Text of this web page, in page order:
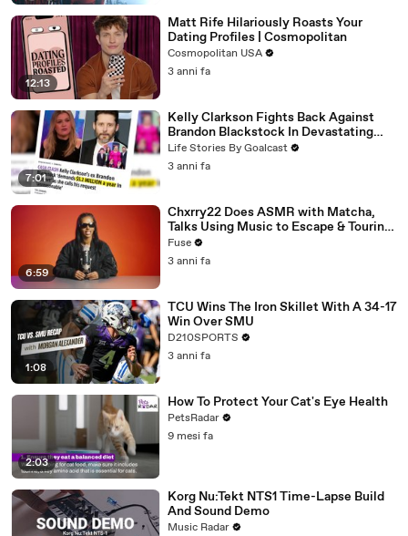
12:13
Matt Rife Hilariously Roasts Your
Dating Profiles | Cosmopolitan
Cosmopolitan USA
3 anni fa
7:01
Kelly Clarkson Fights Back Against
Brandon Blackstock In Devastating
Divorce Battle
Life Stories By Goalcast
3 anni fa
6:59
Chxrry22 Does ASMR with Matcha,
Talks Using Music to Escape & Touring
with The Weeknd
Fuse
3 anni fa
1:08
TCU Wins The Iron Skillet With A 34-17
Win Over SMU
D210SPORTS
3 anni fa
2:03
How To Protect Your Cat's Eye Health
PetsRadar
9 mesi fa
Korg Nu:Tekt NTS1 Time-Lapse Build
And Sound Demo
Music Radar